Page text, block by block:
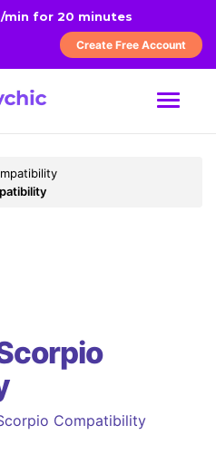
min for 20 minutes
Create Free Account
MENU
Compatibility